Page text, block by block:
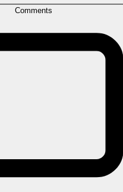
Comments